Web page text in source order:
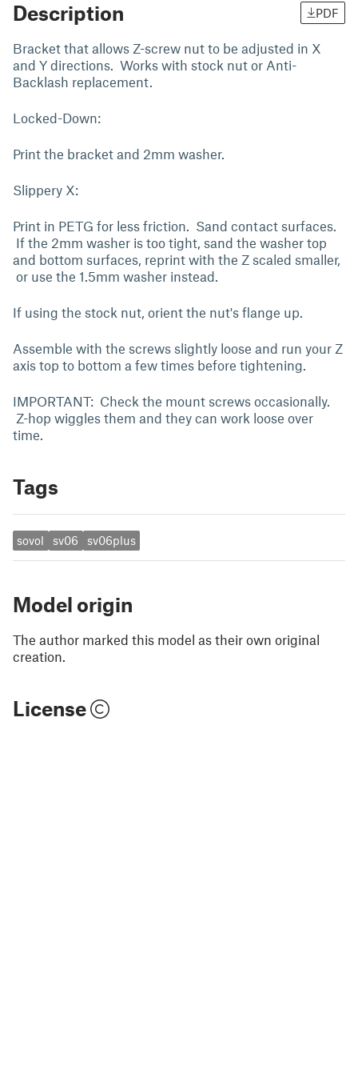
Description PDF
Bracket that allows Z-screw nut to be adjusted in X
and Y directions. Works with stock nut or Anti-
Backlash replacement.
Locked-Down:
Print the bracket and 2mm washer.
Slippery X:
Print in PETG for less friction. Sand contact surfaces.
If the 2mm washer is too tight, sand the washer top
and bottom surfaces, reprint with the Z scaled smaller,
or use the 1.5mm washer instead.
If using the stock nut, orient the nut's flange up.
Assemble with the screws slightly loose and run your Z
axis top to bottom a few times before tightening.
IMPORTANT: Check the mount screws occasionally.
Z-hop wiggles them and they can work loose over
time.
Tags
sovol sv06 sv06plus
Model origin
The author marked this model as their own original
creation.
License